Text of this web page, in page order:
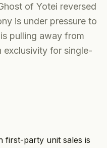
of Yotei reversed
is under pressure to
pulling away from
exclusivity for single-
first-party unit sales is